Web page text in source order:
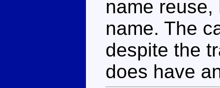
name
name. The
despite the
does have